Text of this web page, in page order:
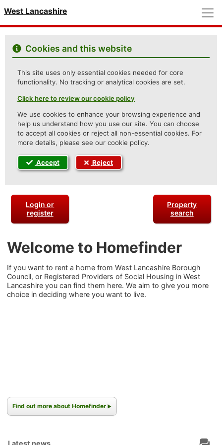
West Lancashire
Cookies and this website
This site uses only essential cookies needed for core
functionality. No tracking or analytical cookies are set.
Click here to review our cookie policy
We use cookies to enhance your browsing experience and
help us understand how you use our site. You can choose
to accept all cookies or reject all non-essential cookies. For
more details, please see our cookie policy.
Accept Reject
Login or
register
Property
search
Welcome to Homefinder
If you want to rent a home from West Lancashire Borough
Council, or Registered Providers of Social Housing in West
Lancashire you can find them here. We aim to give you more
choice in deciding where you want to live.
Find out more about Homefinder
Latest news